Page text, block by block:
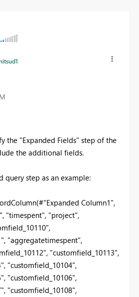
the "Expanded Fields" step of the
the additional fields.
query step as an example:
Column1",
"timespent", "project",
"aggregatetimespent",
"customfield_10113",
"customfield_10104",
"customfield_10106",
"customfield_10108",